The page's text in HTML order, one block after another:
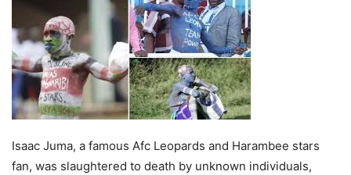
Isaac Juma, a famous Afc Leopards and Harambee stars
fan, was slaughtered to death by unknown individuals,